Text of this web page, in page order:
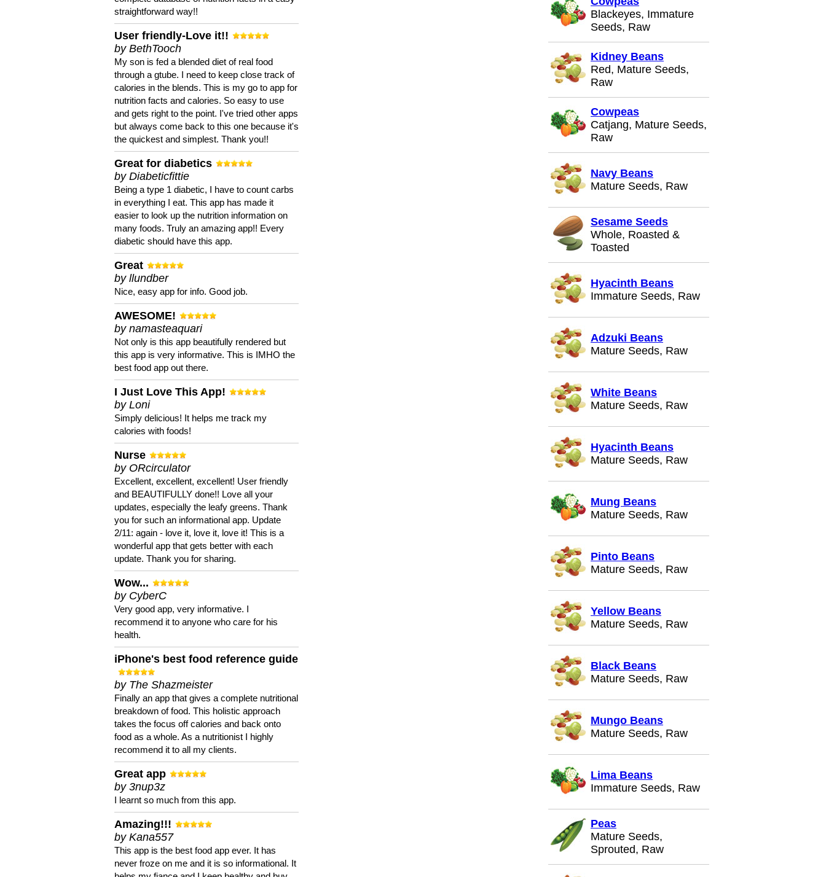
straightforward way!!
User friendly-Love it!!
by BethTooch
My son is fed a blended diet of real food
through a gtube. I need to keep close track of
calories in the blends. This is my go to app for
nutrition facts and calories. So easy to use
and gets right to the point. I've tried other apps
but always come back to this one because it's
the quickest and simplest. Thank you!!
Great for diabetics
by Diabeticfittie
Being a type 1 diabetic, I have to count carbs
in everything I eat. This app has made it
easier to look up the nutrition information on
many foods. Truly an amazing app!! Every
diabetic should have this app.
Great
by llundber
Nice, easy app for info. Good job.
AWESOME!
by namasteaquari
Not only is this app beautifully rendered but
this app is very informative. This is IMHO the
best food app out there.
I Just Love This App!
by Loni
Simply delicious! It helps me track my
calories with foods!
Nurse
by ORcirculator
Excellent, excellent, excellent! User friendly
and BEAUTIFULLY done!! Love all your
updates, especially the leafy greens. Thank
you for such an informational app. Update
2/11: again - love it, love it, love it! This is a
wonderful app that gets better with each
update. Thank you for sharing.
Wow...
by CyberC
Very good app, very informative. I
recommend it to anyone who care for his
health.
iPhone's best food reference guide
by The Shazmeister
Finally an app that gives a complete nutritional
breakdown of food. This holistic approach
takes the focus off calories and back onto
food as a whole. As a nutritionist I highly
recommend it to all my clients.
Great app
by 3nup3z
I learnt so much from this app.
Amazing!!!
by Kana557
This app is the best food app ever. It has
never froze on me and it is so informational. It
Blackeyes, Immature
Seeds, Raw
Kidney Beans
Red, Mature Seeds,
Raw
Cowpeas
Catjang, Mature Seeds,
Raw
Navy Beans
Mature Seeds, Raw
Sesame Seeds
Whole, Roasted &
Toasted
Hyacinth Beans
Immature Seeds, Raw
Adzuki Beans
Mature Seeds, Raw
White Beans
Mature Seeds, Raw
Hyacinth Beans
Mature Seeds, Raw
Mung Beans
Mature Seeds, Raw
Pinto Beans
Mature Seeds, Raw
Yellow Beans
Mature Seeds, Raw
Black Beans
Mature Seeds, Raw
Mungo Beans
Mature Seeds, Raw
Lima Beans
Immature Seeds, Raw
Peas
Mature Seeds,
Sprouted, Raw